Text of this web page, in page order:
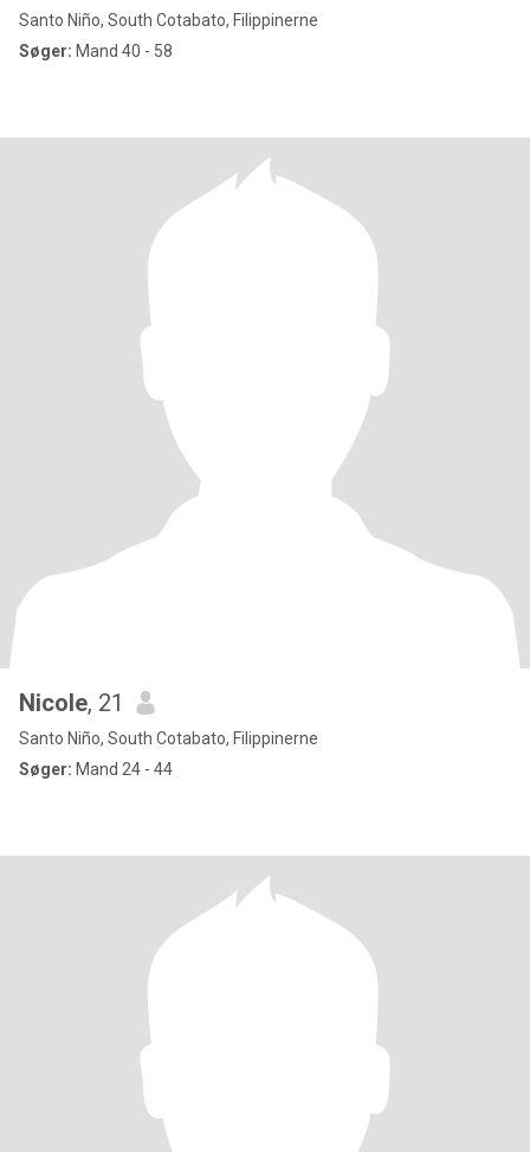
Santo Niño, South Cotabato, Filippinerne
Søger: Mand 40 - 58
Nicole, 21
Santo Niño, South Cotabato, Filippinerne
Søger: Mand 24 - 44